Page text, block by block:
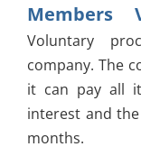
Members
Voluntary
company. The
it can pay all
interest and
months.